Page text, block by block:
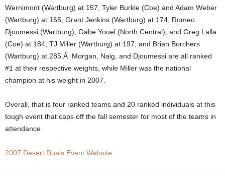
Wernimont (Wartburg) at 157; Tyler Burkle (Coe) and Adam Weber
(Wartburg) at 165; Grant Jenkins (Wartburg) at 174; Romeo
Djoumessi (Wartburg), Gabe Youel (North Central), and Greg Lalla
(Coe) at 184; TJ Miller (Wartburg) at 197; and Brian Borchers
(Wartburg) at 285.Â Morgan, Naig, and Djoumessi are all ranked
#1 at their respective weights, while Miller was the national
champion at his weight in 2007.
Overall, that is four ranked teams and 20 ranked individuals at this
tough event that caps off the fall semester for most of the teams in
attendance.
2007 Desert Duals Event Website